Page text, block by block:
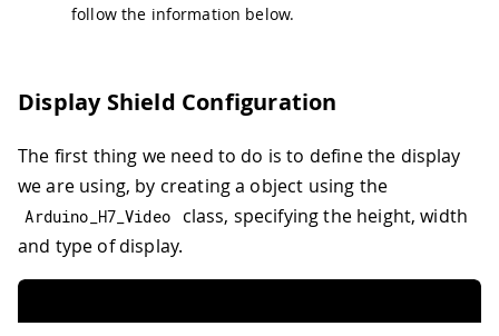
follow the information below.
Display Shield Configuration
The first thing we need to do is to define the display
we are using, by creating a object using the
Arduino_H7_Video
class, specifying the height, width
and type of display.